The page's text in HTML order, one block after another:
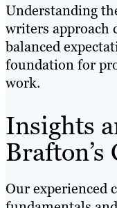
Understanding
writers approach
balanced
foundation for
work.
Insights
Our experienced